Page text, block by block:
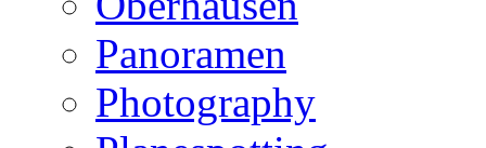
Panoramen
Photography